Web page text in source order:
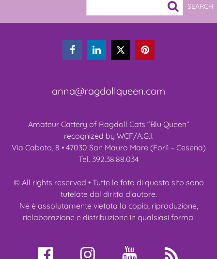
  
anna@ragdollqueen.com
Amateur Cattery of Ragdoll Cats “Blu Queen”
recognized by WCF/A.G.I.
Via Caboto, 8 • 47030 San Mauro Mare (Forlì – Cesena)
Tel. 392.38.88.034
© All rights reserved • Tutte le foto di questo sito sono
tutelate dal diritto d'autore.
Ne è assolutamente vietata la copia, riproduzione,
rielaborazione e distribuzione in qualsiasi forma.